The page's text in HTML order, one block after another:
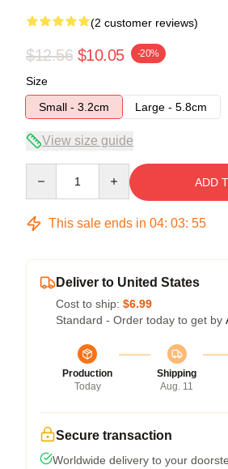
(2 customer reviews)
$12.56 $10.05 -20%
Size
Small - 3.2cm
Large - 5.8cm
View size guide
ADD
This sale ends in 04: 03: 54
Deliver to United States
Cost to ship: $6.99
Standard - Order today to get by
Production
Today
Shipping
Aug. 11
Secure transaction
Worldwide delivery to your